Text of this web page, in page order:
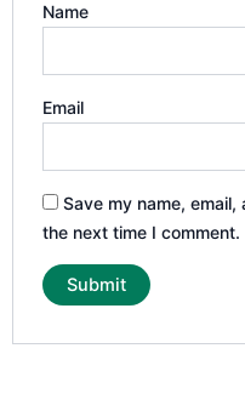
Name
Email
Save my name,
the next time I comment.